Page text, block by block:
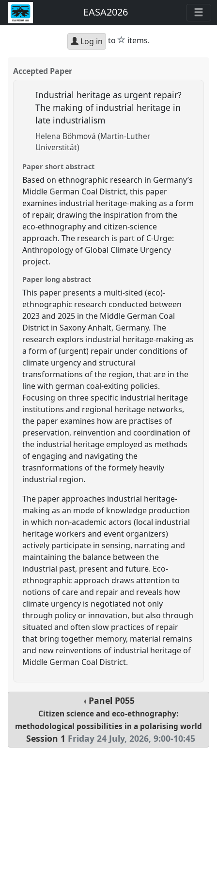
EASA2026
Log in to star
items.
Accepted Paper
Industrial heritage as urgent repair?
The making of industrial heritage in
late industrialism
Helena Böhmová (Martin-Luther
Universtität)
Paper short abstract
Based on ethnographic research in Germany’s
Middle German Coal District, this paper
examines industrial heritage-making as a form
of repair, drawing the inspiration from the
eco-ethnography and citizen-science
approach. The research is part of C-Urge:
Anthropology of Global Climate Urgency
project.
Paper long abstract
This paper presents a multi-sited (eco)-
ethnographic research conducted between
2023 and 2025 in the Middle German Coal
District in Saxony Anhalt, Germany. The
research explors industrial heritage-making as
a form of (urgent) repair under conditions of
climate urgency and structural
transformations of the region, that are in the
line with german coal-exiting policies.
Focusing on three specific industrial heritage
institutions and regional heritage networks,
the paper examines how are practises of
preservation, reinvention and coordination of
the industrial heritage employed as methods
of engaging and navigating the
trasnformations of the formely heavily
industrial region.
The paper approaches industrial heritage-
making as an mode of knowledge production
in which non-academic actors (local industrial
heritage workers and event organizers)
actively participate in sensing, narrating and
maintaining the balance between the
industrial past, present and future. Eco-
ethnographic approach draws attention to
notions of care and repair and reveals how
climate urgency is negotiated not only
through policy or innovation, but also through
situated and often slow practices of repair
that bring together memory, material remains
and new reinventions of industrial heritage of
Middle German Coal District.
Panel P055
Citizen science and eco-ethnography:
methodological possibilities in a polarising world
Session 1 Friday 24 July, 2026,9:00-10:45